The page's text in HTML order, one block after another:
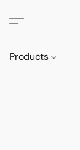
Products